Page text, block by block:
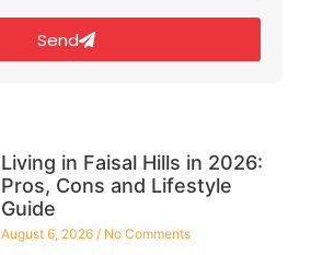
Send
Living in Faisal Hills in 2026:
Pros, Cons and Lifestyle
Guide
August 6, 2026 No Comments